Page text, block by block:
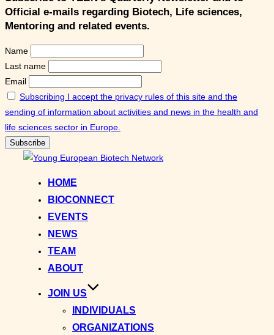
Official e-mails regarding Biotech, Life sciences,
Mentoring and related events.
Name
Last name
Email
Subscribing I accept the privacy rules of this site and the
sending of information about activities and news in the health and
life sciences sector in Europe.
HOME
BIOCONNECT
EVENTS
NEWS
TEAM
ABOUT
JOIN US
INDIVIDUALS
ORGANIZATIONS